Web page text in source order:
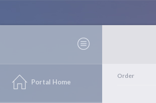
Portal Home
Order